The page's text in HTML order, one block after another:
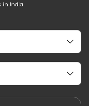
in India.